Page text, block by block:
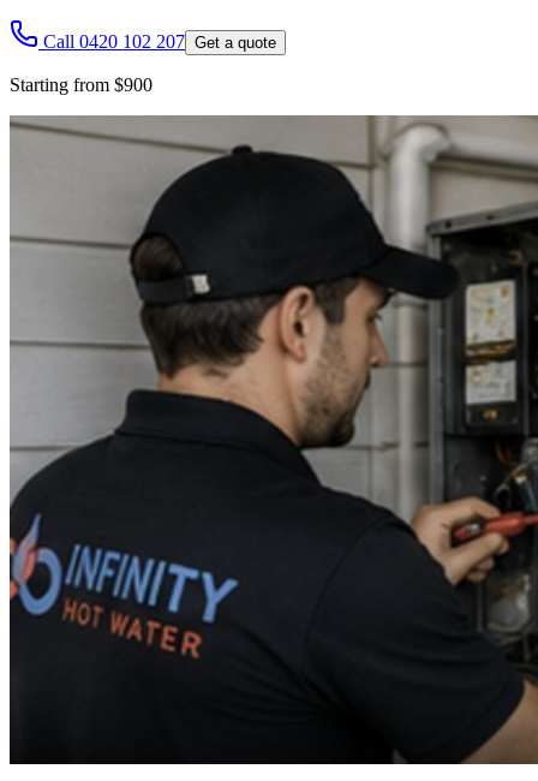
Call 0420 102 207 Get a quote
Starting from $900